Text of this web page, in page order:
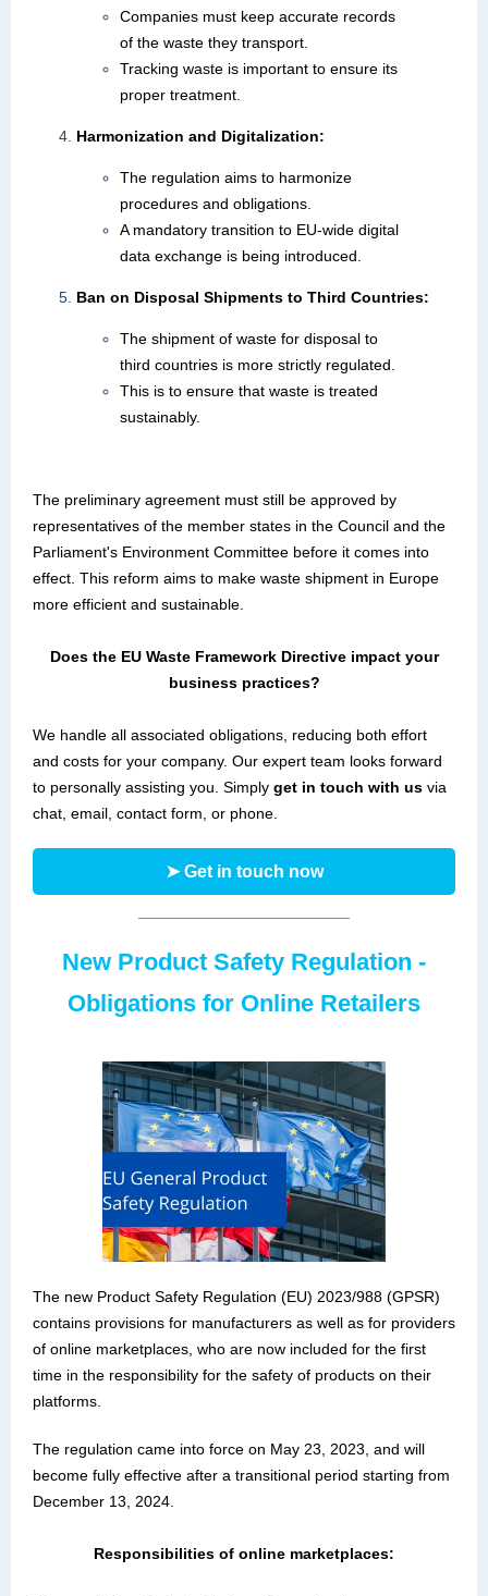
Companies must keep accurate records
of the waste they transport.
Tracking waste is important to ensure its
proper treatment.
Harmonization and Digitalization:
The regulation aims to harmonize
procedures and obligations.
A mandatory transition to EU-wide digital
data exchange is being introduced.
Ban on Disposal Shipments to Third Countries:
The shipment of waste for disposal to
third countries is more strictly regulated.
This is to ensure that waste is treated
sustainably.
The preliminary agreement must still be approved by
representatives of the member states in the Council and the
Parliament's Environment Committee before it comes into
effect. This reform aims to make waste shipment in Europe
more efficient and sustainable.
Does the EU Waste Framework Directive impact your
business practices?
We handle all associated obligations, reducing both effort
and costs for your company. Our expert team looks forward
to personally assisting you. Simply get in touch with us via
chat, email, contact form, or phone.
➤ Get in touch now
New Product Safety Regulation -
Obligations for Online Retailers
The new Product Safety Regulation (EU) 2023/988 (GPSR)
contains provisions for manufacturers as well as for providers
of online marketplaces, who are now included for the first
time in the responsibility for the safety of products on their
platforms.
The regulation came into force on May 23, 2023, and will
become fully effective after a transitional period starting from
December 13, 2024.
Responsibilities of online marketplaces: